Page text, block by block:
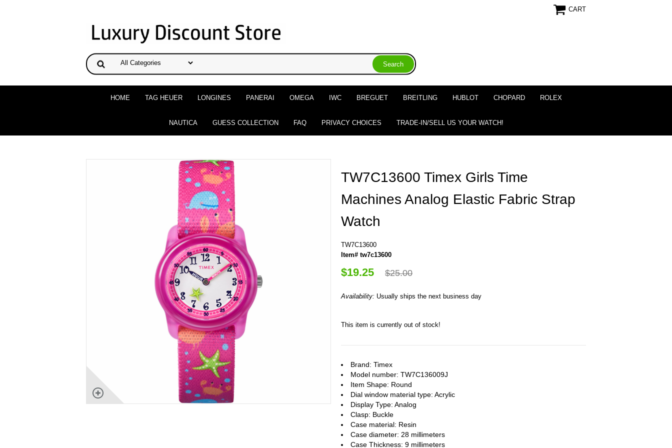
CART
HOME TAG HEUER LONGINES PANERAI OMEGA IWC BREGUET BREITLING HUBLOT CHOPARD ROLEX
NAUTICA GUESS COLLECTION FAQ PRIVACY CHOICES TRADE-IN/SELL US YOUR WATCH!
TW7C13600 Timex Girls Time
Machines Analog Elastic Fabric Strap
Watch
TW7C13600
Item# tw7c13600
$19.25 $25.00
Availability: Usually ships the next business day
This item is currently out of stock!
Brand: Timex
Model number: TW7C136009J
Item Shape: Round
Dial window material type : Acrylic
Display Type: Analog
Clasp: Buckle
Case material: Resin
Case diameter: 28 millimeters
Case Thickness: 9 millimeters